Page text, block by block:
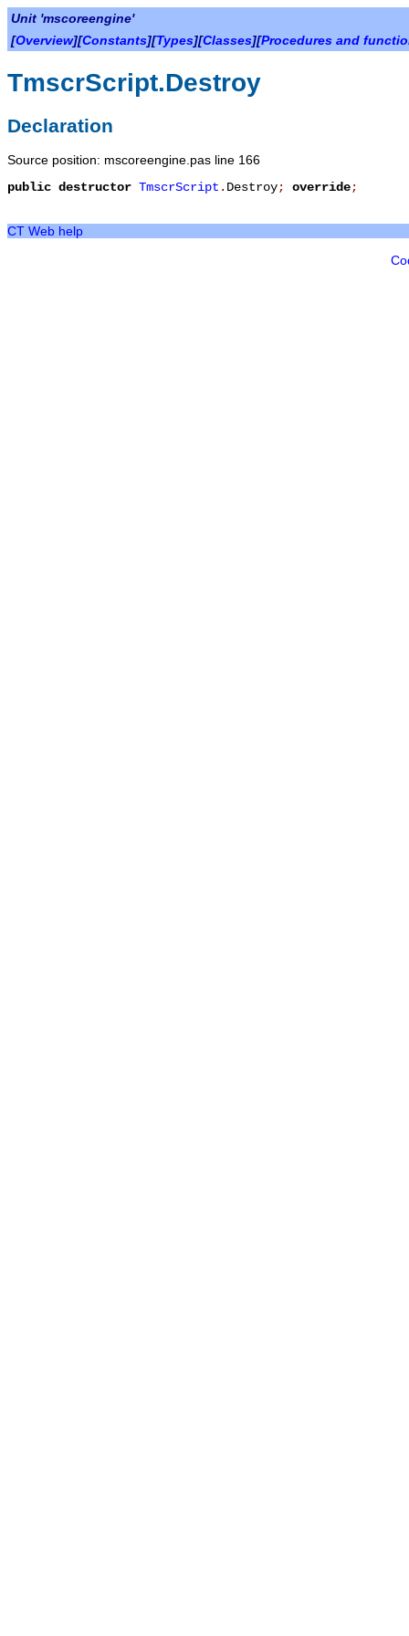
Unit 'mscoreengine'
[Overview][Constants][Types][Classes][Procedures and
TmscrScript.Destroy
Declaration
Source position: mscoreengine.pas line 166
public destructor TmscrScript . Destroy; override;
CT Web help